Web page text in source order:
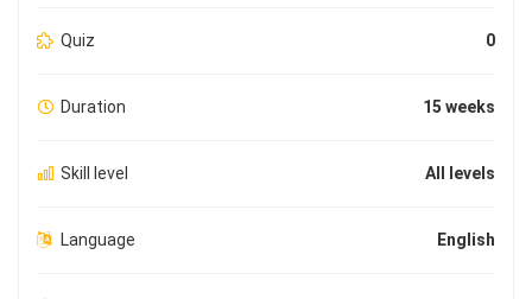
Quiz 0
Duration 15 weeks
Skill level All levels
Language English